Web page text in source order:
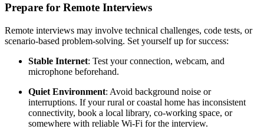
Prepare for Remote Interviews
Remote interviews may involve technical challenges, code tests, or
scenario-based problem-solving. Set yourself up for success:
Stable Internet: Test your connection, webcam, and
microphone beforehand.
Quiet Environment: Avoid background noise or
interruptions. If your rural or coastal home has inconsistent
connectivity, book a local library, co-working space, or
somewhere with reliable Wi-Fi for the interview.